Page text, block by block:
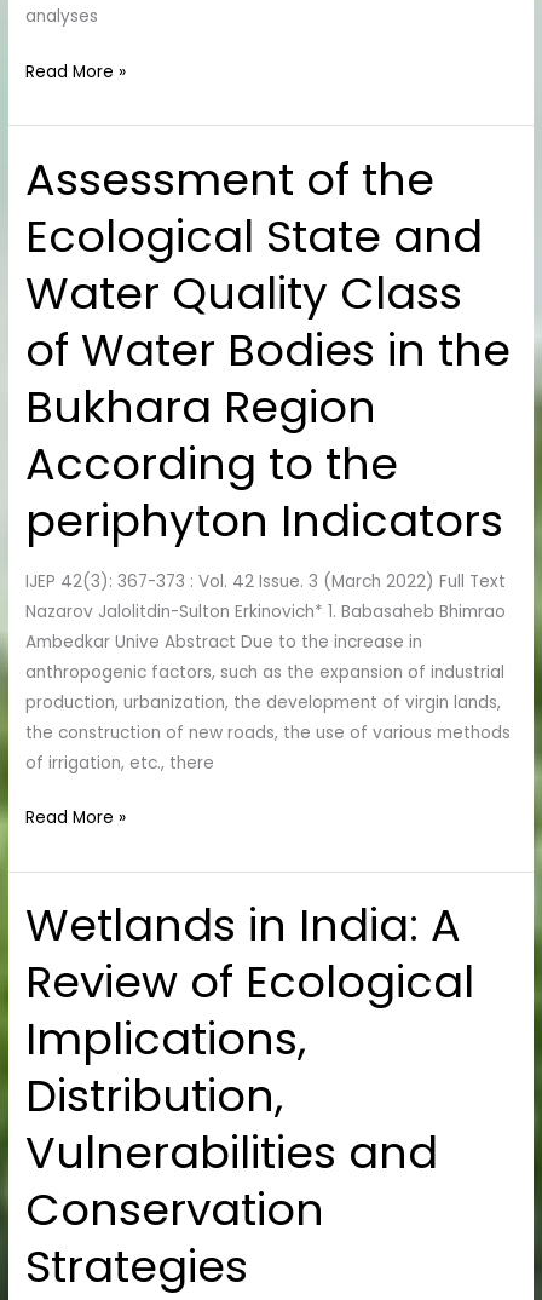
analyses
Read More »
Assessment of the
Ecological State and
Water Quality Class
of Water Bodies in the
Bukhara Region
According to the
periphyton Indicators
IJEP 42(3): 367-373 : Vol. 42 Issue. 3 (March 2022) Full Text
Nazarov Jalolitdin-Sulton Erkinovich* 1. Babasaheb Bhimrao
Ambedkar Unive Abstract Due to the increase in
anthropogenic factors, such as the expansion of industrial
production, urbanization, the development of virgin lands,
the construction of new roads, the use of various methods
of irrigation, etc., there
Assessment
of
the
Ecological
State
and
Water
Class
Water
in
Bukhara
Region
According
to
the
periphyton
Indicators
Read More »
Wetlands in India: A
Review of Ecological
Implications,
Distribution,
Vulnerabilities and
Conservation
Strategies
Wetlands
in
India:
A
Review
of
Ecological
Distribution,
and
Strategies